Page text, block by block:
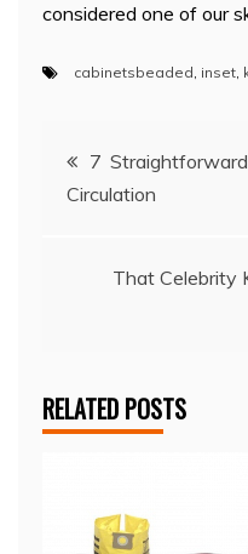
considered one of our
cabinetsbeaded, inset,
Post
navigation
7
Circulation
That Celebrity
RELATED POSTS